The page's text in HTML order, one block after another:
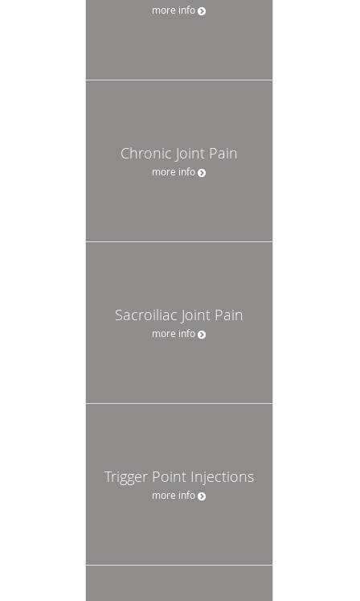
more info
Chronic Joint Pain
more info
Sacroiliac Joint Pain
more info
Trigger Point Injections
more info